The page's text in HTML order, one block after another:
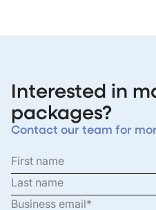
Interested in
packages?
Contact our team for